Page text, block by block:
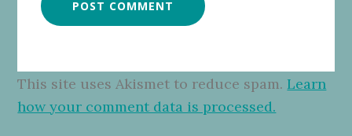
This site uses Akismet to reduce spam.Learn
how your comment data is processed.